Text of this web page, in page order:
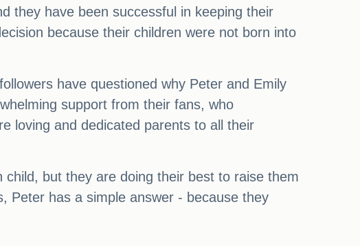
they have been successful in keeping their
because their children were not born into
have questioned why Peter and Emily
support from their fans, who
loving and dedicated parents to all their
but they are doing their best to raise them
Peter has a simple answer - because they